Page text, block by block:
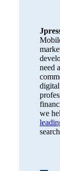
need
we